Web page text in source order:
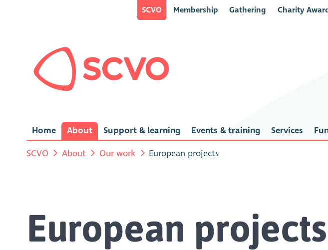
SCVO Membership Gathering Charity
Home About Support & learning Events & training Services
SCVO About Our work European projects
European projects